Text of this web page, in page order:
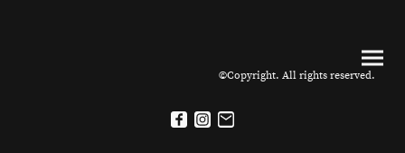
©Copyright. All rights reserved.